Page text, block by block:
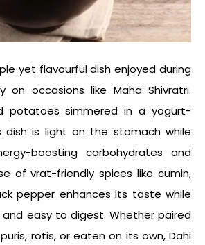
yet flavourful dish enjoyed during
on occasions like Maha Shivratri.
potatoes simmered in a yogurt-
dish is light on the stomach while
boosting carbohydrates and
of vrat-friendly spices like cumin,
pepper enhances its taste while
easy to digest. Whether paired
rotis, or eaten on its own, Dahi